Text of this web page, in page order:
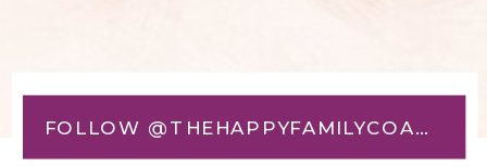
FOLLOW @THEHAPPYFAMILYCOACH